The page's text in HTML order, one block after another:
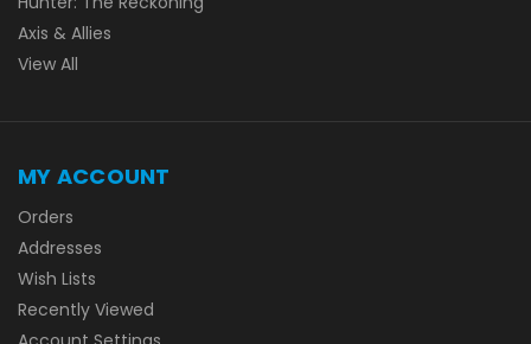
Axis & Allies
View All
MY ACCOUNT
Orders
Addresses
Wish Lists
Recently Viewed